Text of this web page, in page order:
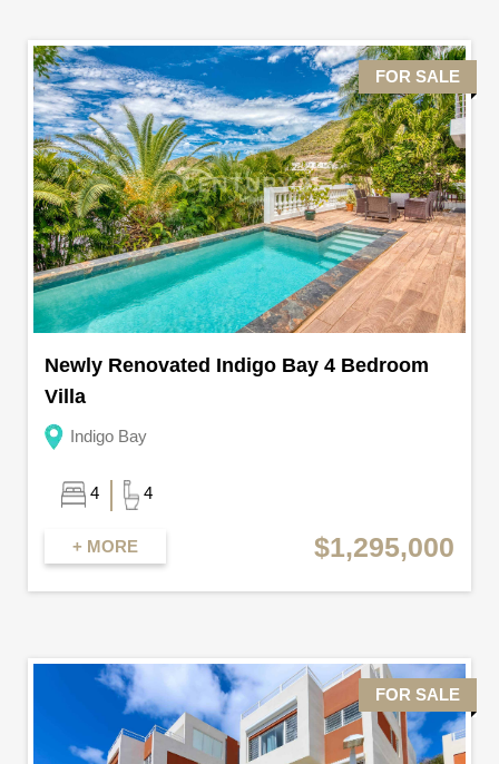
FOR SALE
Newly Renovated Indigo Bay 4 Bedroom
Villa
Indigo Bay
4 4
+ MORE $1,295,000
FOR SALE